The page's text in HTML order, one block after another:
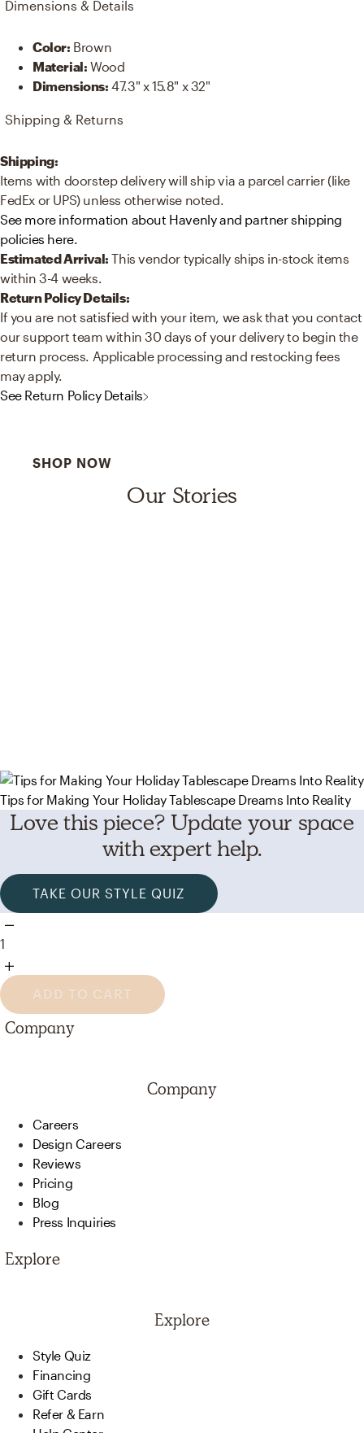
Dimensions & Details
Color: Brown
Material:Wood
Dimensions:47.3" x 15.8" x 32"
Shipping & Returns
Shipping:
Items with doorstep delivery will ship via a parcel carrier (like
FedEx or UPS) unless otherwise noted.
See more information about Havenly and partner shipping
policies here.
Estimated Arrival:This vendor typically ships in-stock items
within 3-4 weeks.
Return Policy Details:
If you are not satisfied with your item, we ask that you contact
our support team within 30 days of your delivery to begin the
return process. Applicable processing and restocking fees
may apply.
See Return Policy Details
SHOP NOW
Our Stories
Tips for Making Your Holiday Tablescape Dreams Into Reality
Love this piece? Update your space
with expert help.
TAKE OUR STYLE QUIZ
1
ADD TO CART
Company
Company
Careers
Design Careers
Reviews
Pricing
Blog
Press Inquiries
Explore
Explore
Style Quiz
Financing
Gift Cards
Refer & Earn